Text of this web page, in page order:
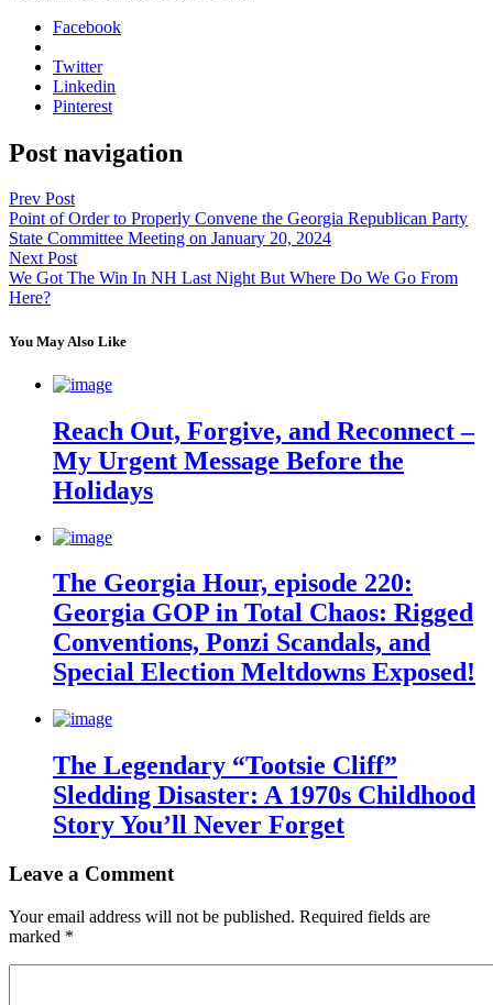
Facebook
Twitter
Linkedin
Pinterest
Post navigation
Prev Post
Point of Order to Properly Convene the Georgia Republican Party
State Committee Meeting on January 20, 2024
Next Post
We Got The Win In NH Last Night But Where Do We Go From
Here?
You May Also Like
Reach Out, Forgive, and Reconnect –
My Urgent Message Before the
Holidays
The Georgia Hour, episode 220:
Georgia GOP in Total Chaos: Rigged
Conventions, Ponzi Scandals, and
Special Election Meltdowns Exposed!
The Legendary “Tootsie Cliff”
Sledding Disaster: A 1970s Childhood
Story You’ll Never Forget
Leave a Comment
Your email address will not be published. Required fields are
marked *